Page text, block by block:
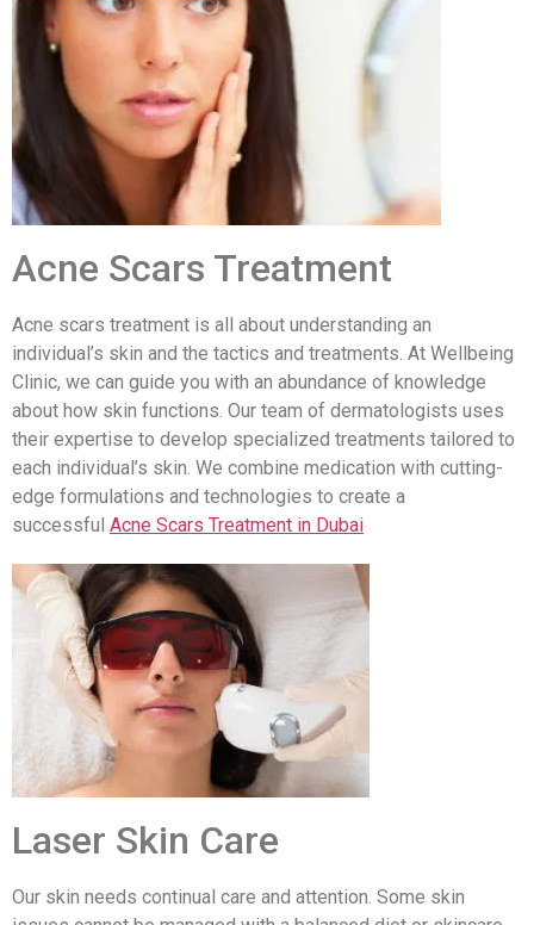
Acne Scars Treatment
Acne scars treatment is all about understanding an
individual’s skin and the tactics and treatments. At Wellbeing
Clinic, we can guide you with an abundance of knowledge
about how skin functions. Our team of dermatologists uses
their expertise to develop specialized treatments tailored to
each individual’s skin. We combine medication with cutting-
edge formulations and technologies to create a
successful Acne Scars Treatment in Dubai
Laser Skin Care
Our skin needs continual care and attention. Some skin